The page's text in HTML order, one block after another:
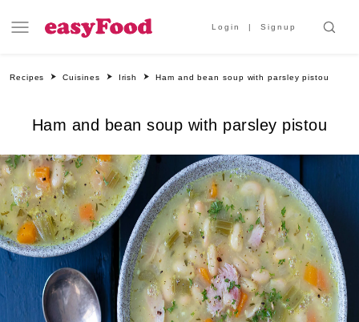
Login Signup
Recipes Cuisines Irish Ham and bean soup with parsley pistou
Ham and bean soup with parsley pistou